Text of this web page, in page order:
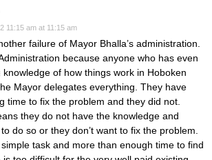
11:15 am at 11:15 am
failure of Mayor Bhalla’s administration.
because anyone who has even
knowledge of how things work in Hoboken
Mayor delegates everything. They have
time to fix the problem and they did not.
they do not have the knowledge and
do so or they don’t want to fix the problem.
task and more than enough time to find